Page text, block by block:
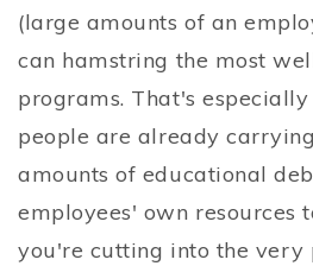
(large amounts of an
can hamstring the most
programs. That's
people are already
amounts of educational
employees' own resources
you're cutting into the very